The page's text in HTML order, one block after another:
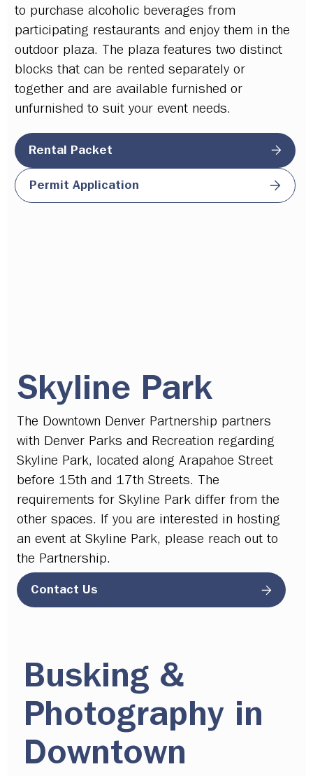
to purchase alcoholic beverages from
participating restaurants and enjoy them in the
outdoor plaza. The plaza features two distinct
blocks that can be rented separately or
together and are available furnished or
unfurnished to suit your event needs.
Rental Packet
Permit Application
Skyline Park
The Downtown Denver Partnership partners
with Denver Parks and Recreation regarding
Skyline Park, located along Arapahoe Street
before 15th and 17th Streets. The
requirements for Skyline Park differ from the
other spaces. If you are interested in hosting
an event at Skyline Park, please reach out to
the Partnership.
Contact Us
Busking &
Photography in
Downtown